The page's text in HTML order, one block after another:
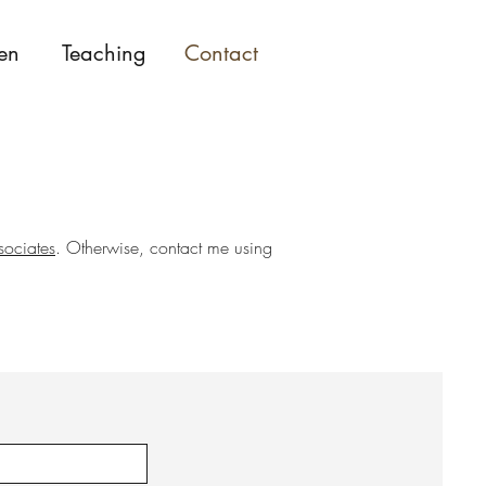
Teaching Contact
. Otherwise, contact me using